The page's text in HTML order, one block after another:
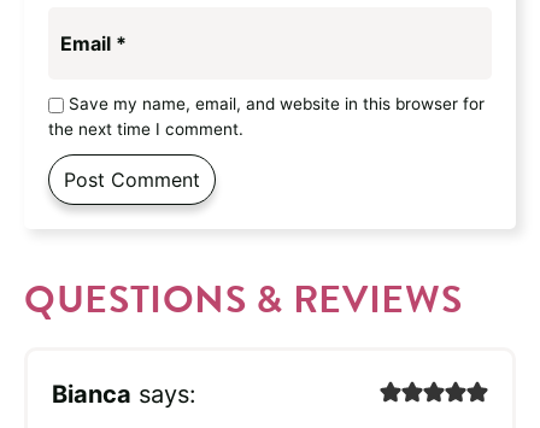
Email *
Save my name, email, and website in this browser for
the next time I comment.
QUESTIONS & REVIEWS
Bianca says: